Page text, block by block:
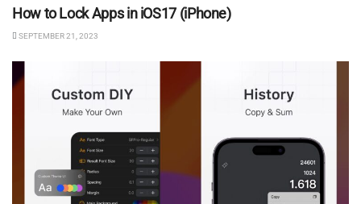
How to Lock Apps in iOS17 (iPhone)
SEPTEMBER 21, 2023